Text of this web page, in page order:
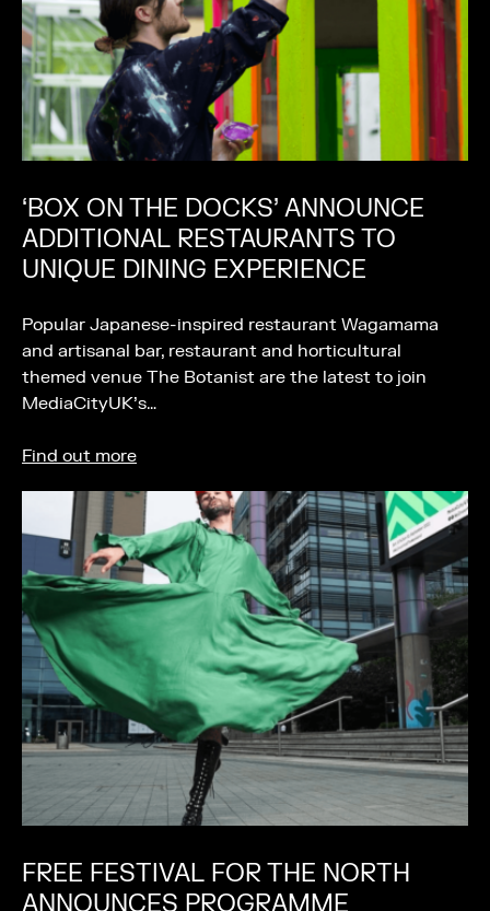
‘BOX ON THE DOCKS’ ANNOUNCE
ADDITIONAL RESTAURANTS TO
UNIQUE DINING EXPERIENCE
Popular Japanese-inspired restaurant Wagamama
and artisanal bar, restaurant and horticultural
themed venue The Botanist are the latest to join
MediaCityUK’s…
Find out more
FREE FESTIVAL FOR THE NORTH
ANNOUNCES PROGRAMME